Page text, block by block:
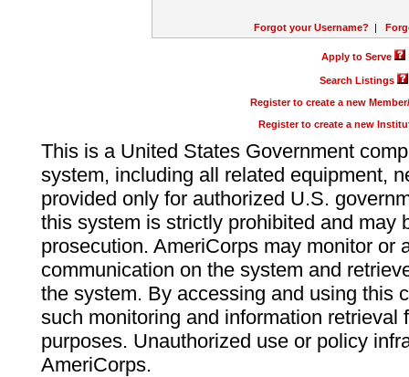
Forgot your Username? |
Apply to Serve
Search Listings
Register to create a new
Register to create a new
This is a United States Government
system, including all related equipment,
provided only for authorized U.S.
this system is strictly prohibited and may
prosecution. AmeriCorps may monitor or
communication on the system and
the system. By accessing and using this
such monitoring and information retrieval
purposes. Unauthorized use or policy
AmeriCorps.